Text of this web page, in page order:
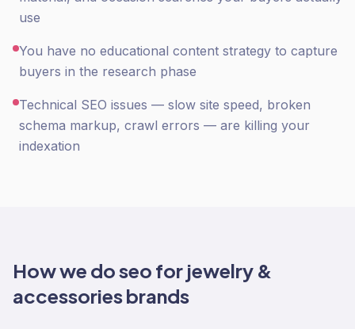
use
You have no educational content strategy to capture
buyers in the research phase
Technical SEO issues — slow site speed, broken
schema markup, crawl errors — are killing your
indexation
How we doseo for jewelry &
accessoriesbrands